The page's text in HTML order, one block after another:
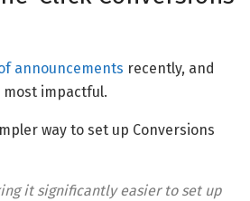
announcements recently, and
impactful.
way to set up Conversions
it significantly easier to set up